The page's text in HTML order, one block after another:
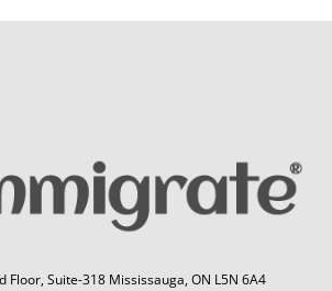
Floor, Suite-318 Mississauga, ON L5N 6A4